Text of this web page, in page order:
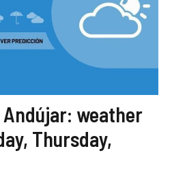
weather
Thursday,